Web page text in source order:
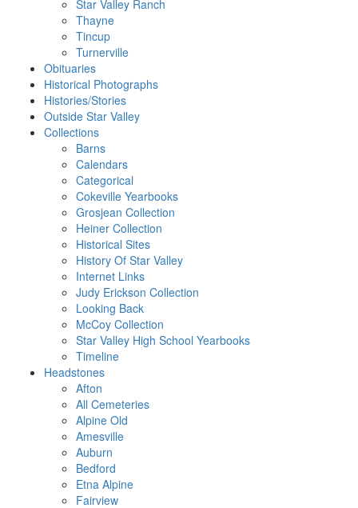
Star Valley Ranch
Thayne
Tincup
Turnerville
Obituaries
Historical Photographs
Histories/Stories
Outside Star Valley
Collections
Barns
Calendars
Categorical
Cokeville Yearbooks
Grosjean Collection
Heiner Collection
Historical Sites
History Of Star Valley
Internet Links
Judy Erickson Collection
Looking Back
McCoy Collection
Star Valley High School Yearbooks
Timeline
Headstones
Afton
All Cemeteries
Alpine Old
Amesville
Auburn
Bedford
Etna Alpine
Fairview